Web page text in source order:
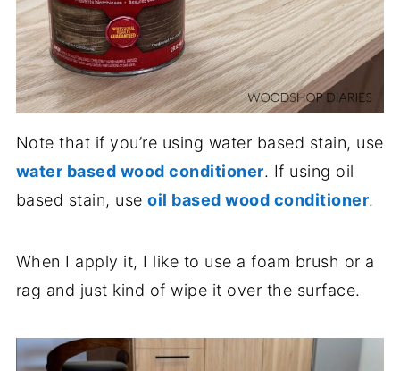
Note that if you’re using water based stain, use
water based wood conditioner. If using oil
based stain, useoil based wood conditioner.
When I apply it, I like to use a foam brush or a
rag and just kind of wipe it over the surface.